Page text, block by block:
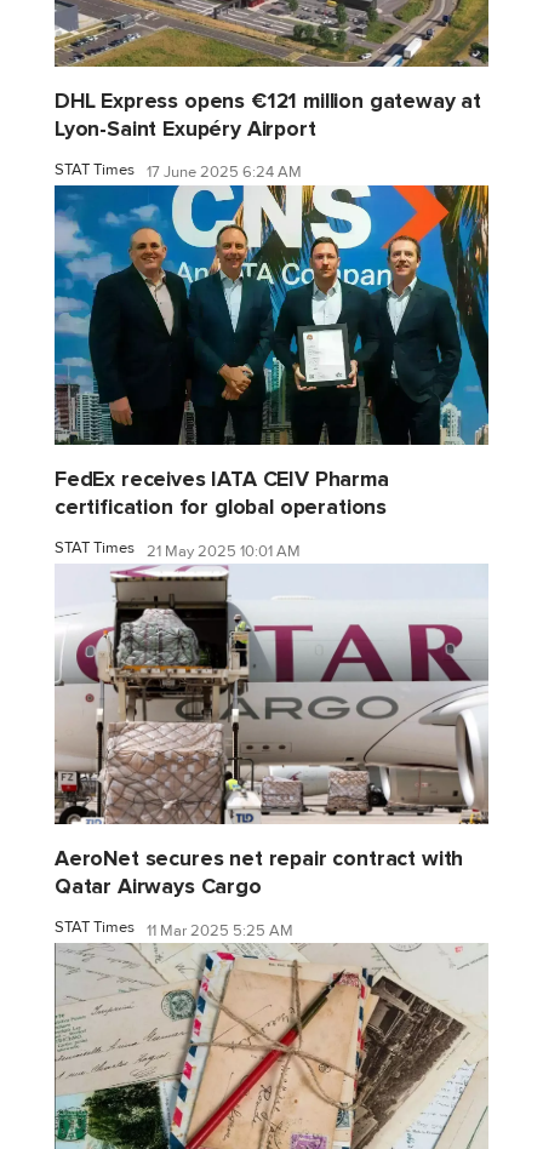
DHL Express opens €121 million gateway at
Lyon-Saint Exupéry Airport
STAT Times 17 June 2025 6:24 AM
FedEx receives IATA CEIV Pharma
certification for global operations
STAT Times 21 May 2025 10:01 AM
AeroNet secures net repair contract with
Qatar Airways Cargo
STAT Times 11 Mar 2025 5:25 AM